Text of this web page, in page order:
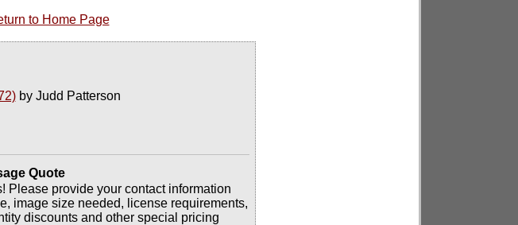
to Home Page
by Judd Patterson
Quote
Please provide your contact information
image size needed, license requirements,
discounts and other special pricing